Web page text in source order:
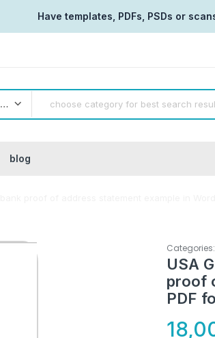
Have templates, PDFs, PSDs or
All categories
blog
Categories:
USA
proof
PDF